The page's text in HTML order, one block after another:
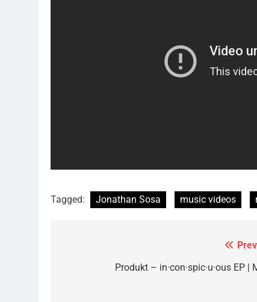
Tagged: Jonathan Sosa music videos
navigationProdukt – in·con·spic·u·ous EP |